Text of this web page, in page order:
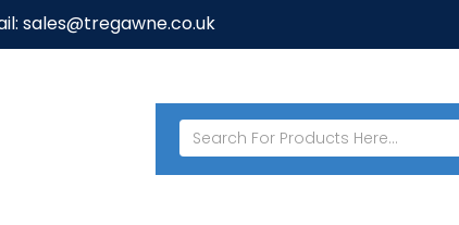
sales@tregawne.co.uk